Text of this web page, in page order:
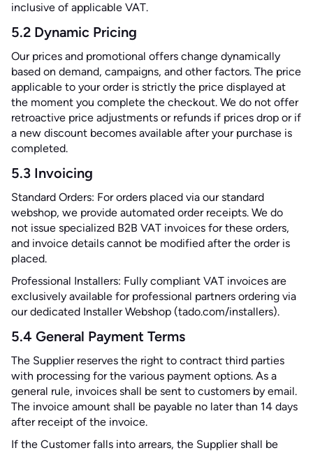
inclusive of applicable VAT.
5.2 Dynamic Pricing
Our prices and promotional offers change dynamically
based on demand, campaigns, and other factors. The price
applicable to your order is strictly the price displayed at
the moment you complete the checkout. We do not offer
retroactive price adjustments or refunds if prices drop or if
a new discount becomes available after your purchase is
completed.
5.3 Invoicing
Standard Orders: For orders placed via our standard
webshop, we provide automated order receipts. We do
not issue specialized B2B VAT invoices for these orders,
and invoice details cannot be modified after the order is
placed.
Professional Installers: Fully compliant VAT invoices are
exclusively available for professional partners ordering via
our dedicated Installer Webshop (tado.com/installers).
5.4 General Payment Terms
The Supplier reserves the right to contract third parties
with processing for the various payment options. As a
general rule, invoices shall be sent to customers by email.
The invoice amount shall be payable no later than 14 days
after receipt of the invoice.
If the Customer falls into arrears, the Supplier shall be